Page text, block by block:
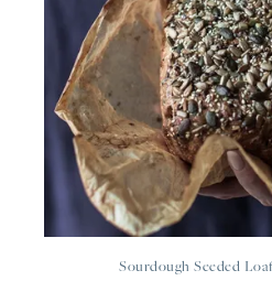
Sourdough Seeded